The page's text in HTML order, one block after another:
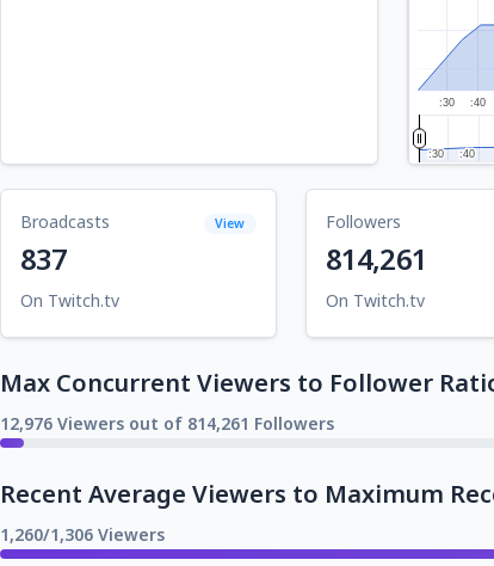
:30 :40
:30
:30 :40
:40
Broadcasts View
837
On Twitch.tv
Followers
814,261
On Twitch.tv
Max Concurrent Viewers to Follower
12,976 Viewers out of 814,261 Followers
Recent Average Viewers to Maximum
1,260/1,306 Viewers